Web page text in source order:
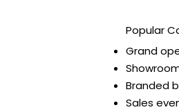
Popular
Grand
Branded
Sales